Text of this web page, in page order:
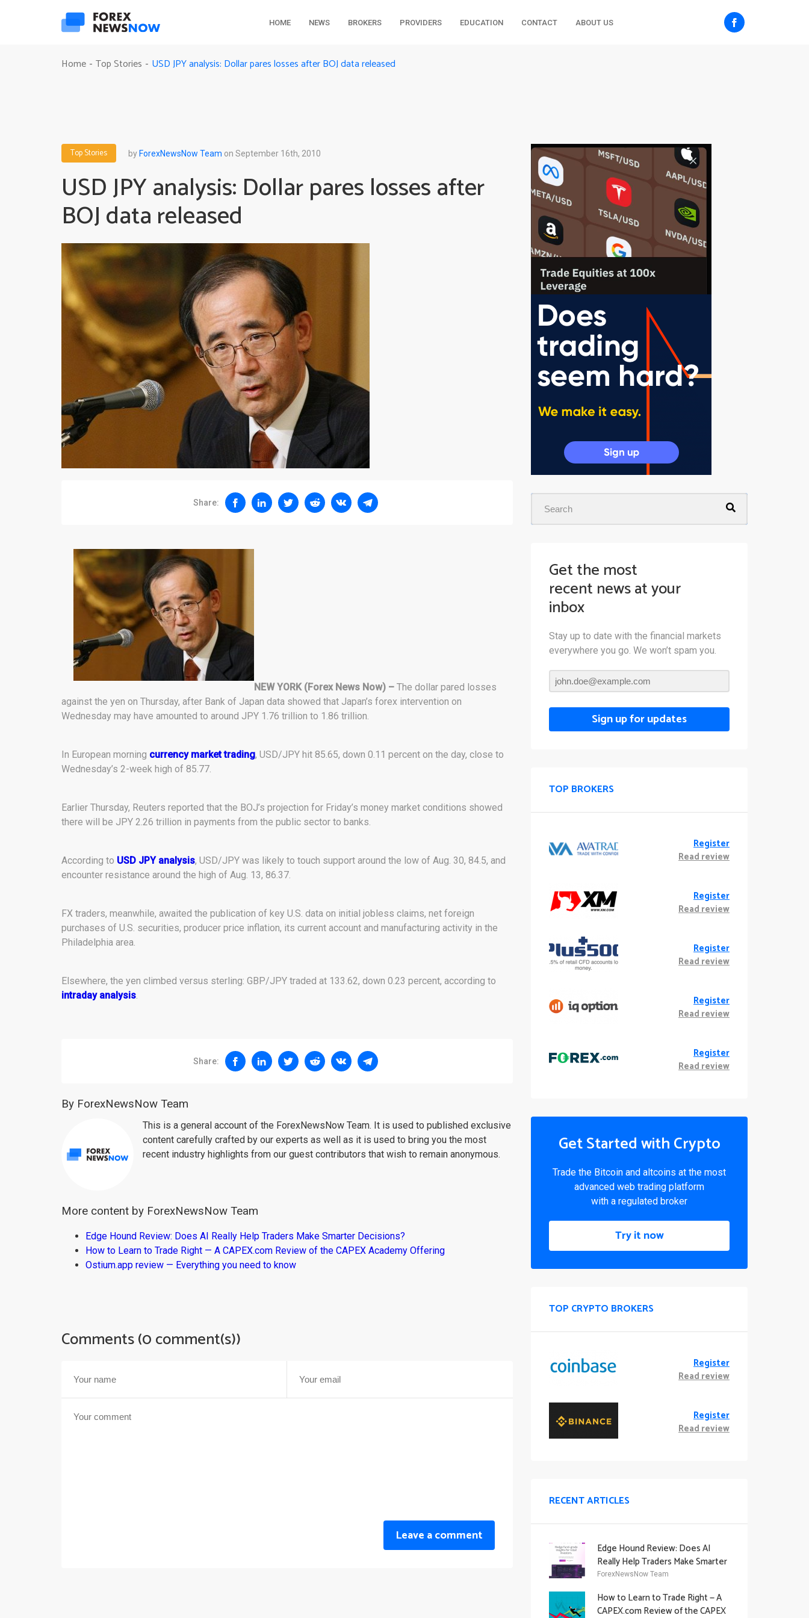
HOME NEWS BROKERS PROVIDERS EDUCATION CONTACT ABOUT US
Home - Top Stories - USD JPY analysis: Dollar pares losses after BOJ data released
Top Stories byForexNewsNow Team on September 16th, 2010
USD JPY analysis: Dollar pares losses after
BOJ data released
Share:
NEW YORK (Forex News Now) – The dollar pared losses
against the yen on Thursday, after Bank of Japan data showed that Japan’s forex intervention on
Wednesday may have amounted to around JPY 1.76 trillion to 1.86 trillion.
In European morning currency market trading, USD/JPY hit 85.65, down 0.11 percent on the day, close to
Wednesday’s 2-week high of 85.77.
Earlier Thursday, Reuters reported that the BOJ’s projection for Friday’s money market conditions showed
there will be JPY 2.26 trillion in payments from the public sector to banks.
According to USD JPY analysis, USD/JPY was likely to touch support around the low of Aug. 30, 84.5, and
encounter resistance around the high of Aug. 13, 86.37.
FX traders, meanwhile, awaited the publication of key U.S. data on initial jobless claims, net foreign
purchases of U.S. securities, producer price inflation, its current account and manufacturing activity in the
Philadelphia area.
Elsewhere, the yen climbed versus sterling: GBP/JPY traded at 133.62, down 0.23 percent, according to
intraday analysis.
Share:
By ForexNewsNow Team
This is a general account of the ForexNewsNow Team. It is used to published exclusive
content carefully crafted by our experts as well as it is used to bring you the most
recent industry highlights from our guest contributors that wish to remain anonymous.
More content by ForexNewsNow Team
Edge Hound Review: Does AI Really Help Traders Make Smarter Decisions?
How to Learn to Trade Right — A CAPEX.com Review of the CAPEX Academy Offering
Ostium.app review — Everything you need to know
Comments (0 comment(s))
Leave a comment
Get the most
recent news at your
inbox
Stay up to date with the financial markets
everywhere you go. We won’t spam you.
Sign up for updates
TOP BROKERS
Register
Read review
Register
Read review
Register
Read review
Register
Read review
Register
Read review
Get Started with Crypto
Trade the Bitcoin and altcoins at the most
advanced web trading platform
with a regulated broker
Try it now
TOP CRYPTO BROKERS
Register
Read review
Register
Read review
RECENT ARTICLES
Edge Hound Review: Does AI
Really Help Traders Make Smarter
Decisions?
ForexNewsNow Team
How to Learn to Trade Right — A
CAPEX.com Review of the CAPEX